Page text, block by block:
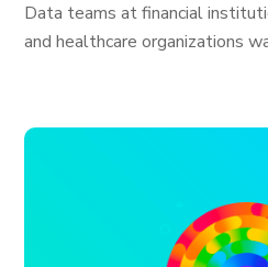
Data teams at financial
and healthcare organizations